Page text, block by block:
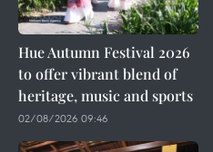
Hue Autumn Festival 2026
to offer vibrant blend of
heritage, music and sports
02/08/2026 09:46